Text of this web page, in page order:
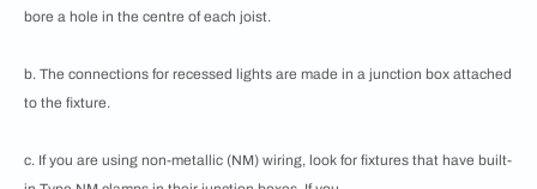
bore a hole in the centre of each joist.
b. The connections for recessed lights are made in a junction box attached
to the fixture.
c. If you are using non-metallic (NM) wiring, look for fixtures that have built-